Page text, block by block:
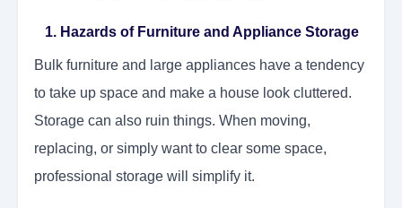
1. Hazards of Furniture and Appliance Storage
Bulk furniture and large appliances have a tendency
to take up space and make a house look cluttered.
Storage can also ruin things. When moving,
replacing, or simply want to clear some space,
professional storage will simplify it.